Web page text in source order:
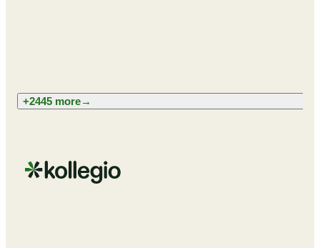
+2445 more→